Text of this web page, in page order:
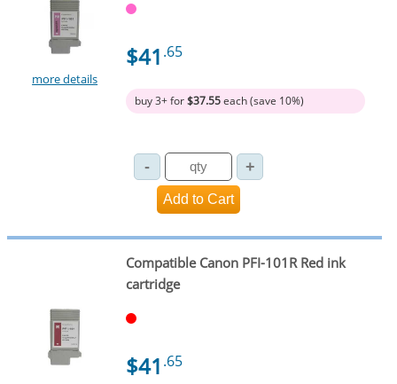
more details
$41 .65
buy 3+ for$37.55each (save 10%)
Compatible Canon PFI-101R Red ink
cartridge
$41 .65